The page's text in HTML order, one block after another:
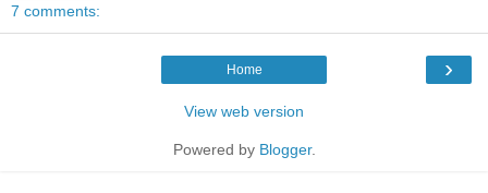
7 comments:
›
Home
View web version
Powered by Blogger.